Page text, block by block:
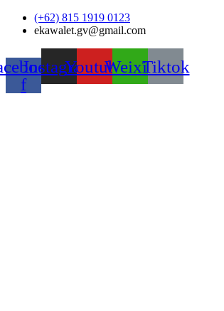
Skip
(+62) 815 1919 0123
ekawalet.gv@gmail.com
f
InstagramYoutubeWeixinTiktok